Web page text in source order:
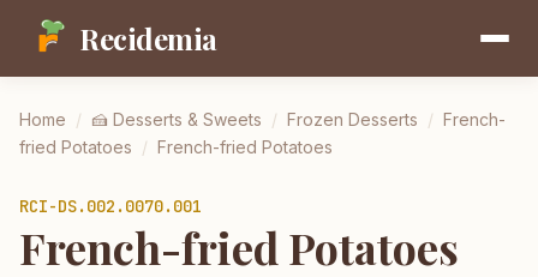
Recidemia
Home / 🍰 Desserts & Sweets / Frozen Desserts / French-
fried Potatoes / French-fried Potatoes
RCI-DS.002.0070.001
French-fried Potatoes